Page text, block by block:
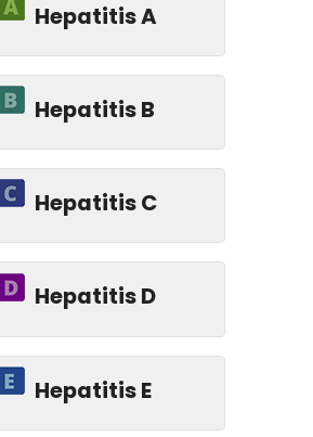
Hepatitis A
Hepatitis B
Hepatitis C
Hepatitis D
Hepatitis E